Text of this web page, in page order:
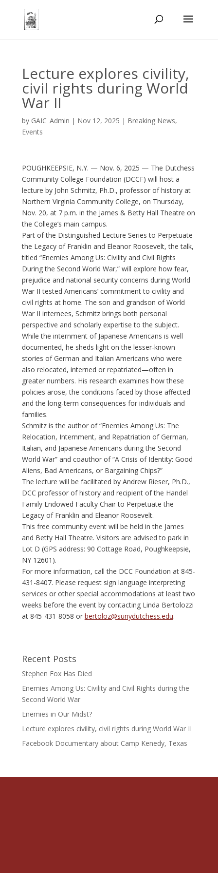
Lecture explores civility,
civil rights during World
War II
by GAIC_Admin | Nov 12, 2025 | Breaking News,
Events
POUGHKEEPSIE, N.Y. — Nov. 6, 2025 — The Dutchess
Community College Foundation (DCCF) will host a
lecture by John Schmitz, Ph.D., professor of history at
Northern Virginia Community College, on Thursday,
Nov. 20, at 7 p.m. in the James & Betty Hall Theatre on
the College’s main campus.
Part of the Distinguished Lecture Series to Perpetuate
the Legacy of Franklin and Eleanor Roosevelt, the talk,
titled “Enemies Among Us: Civility and Civil Rights
During the Second World War,” will explore how fear,
prejudice and national security concerns during World
War II tested Americans’ commitment to civility and
civil rights at home. The son and grandson of World
War II internees, Schmitz brings both personal
perspective and scholarly expertise to the subject.
While the internment of Japanese Americans is well
documented, he sheds light on the lesser-known
stories of German and Italian Americans who were
also relocated, interned or repatriated—often in
greater numbers. His research examines how these
policies arose, the conditions faced by those affected
and the long-term consequences for individuals and
families.
Schmitz is the author of “Enemies Among Us: The
Relocation, Internment, and Repatriation of German,
Italian, and Japanese Americans during the Second
World War” and coauthor of “A Crisis of Identity: Good
Aliens, Bad Americans, or Bargaining Chips?”
The lecture will be facilitated by Andrew Rieser, Ph.D.,
DCC professor of history and recipient of the Handel
Family Endowed Faculty Chair to Perpetuate the
Legacy of Franklin and Eleanor Roosevelt.
This free community event will be held in the James
and Betty Hall Theatre. Visitors are advised to park in
Lot D (GPS address: 90 Cottage Road, Poughkeepsie,
NY 12601).
For more information, call the DCC Foundation at 845-
431-8407. Please request sign language interpreting
services or other special accommodations at least two
weeks before the event by contacting Linda Bertolozzi
at 845-431-8058 or bertoloz@sunydutchess.edu.
Recent Posts
Stephen Fox Has Died
Enemies Among Us: Civility and Civil Rights during the
Second World War
Enemies in Our Midst?
Lecture explores civility, civil rights during World War II
Facebook Documentary about Camp Kenedy, Texas